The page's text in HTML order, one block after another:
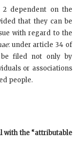
dependent on the
that they can be
with regard to the
: under article 34 of
be filed not only by
or associations
people.
with the “attributable